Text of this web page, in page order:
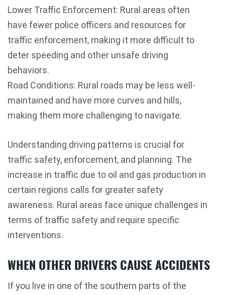
Lower Traffic Enforcement: Rural areas often
have fewer police officers and resources for
traffic enforcement, making it more difficult to
deter speeding and other unsafe driving
behaviors.
Road Conditions: Rural roads may be less well-
maintained and have more curves and hills,
making them more challenging to navigate.
Understanding driving patterns is crucial for
traffic safety, enforcement, and planning. The
increase in traffic due to oil and gas production in
certain regions calls for greater safety
awareness. Rural areas face unique challenges in
terms of traffic safety and require specific
interventions.
WHEN OTHER DRIVERS CAUSE ACCIDENTS
If you live in one of the southern parts of the